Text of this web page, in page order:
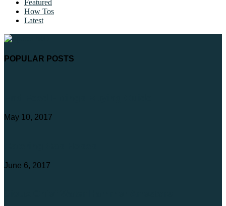
Featured
How Tos
Latest
POPULAR POSTS
May 10, 2017
June 6, 2017